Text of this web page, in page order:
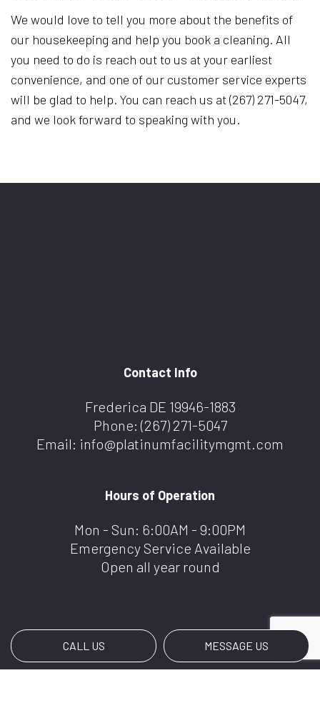
CALL US MESSAGE US
We would love to tell you more about the benefits of
our housekeeping and help you book a cleaning. All
you need to do is reach out to us at your earliest
convenience, and one of our customer service experts
will be glad to help. You can reach us at (267) 271-5047,
and we look forward to speaking with you.
Contact Info
Frederica DE 19946-1883
Phone: (267) 271-5047
Email: info@platinumfacilitymgmt.com
Hours of Operation
Mon - Sun: 6:00AM - 9:00PM
Emergency Service Available
Open all year round